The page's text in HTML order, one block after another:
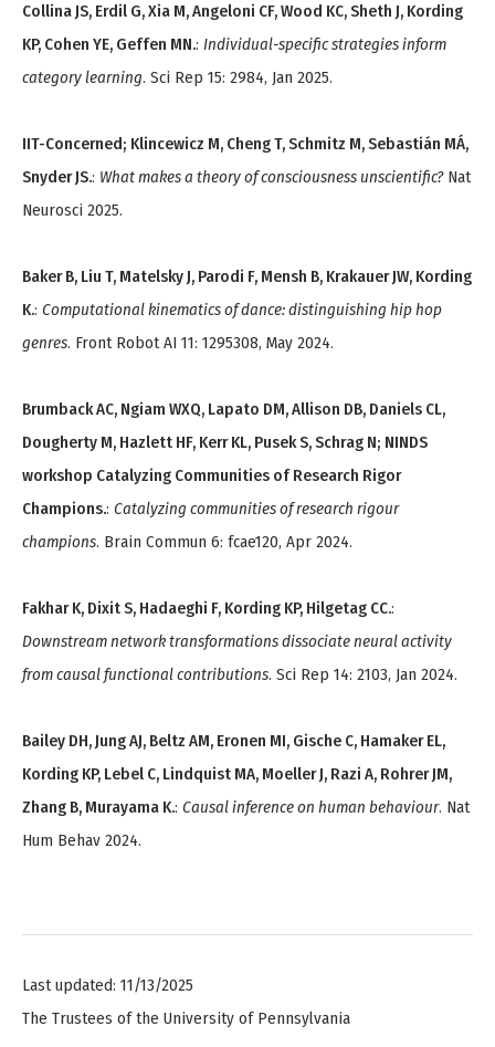
Collina JS, Erdil G, Xia M, Angeloni CF, Wood KC, Sheth J, Kording
KP, Cohen YE, Geffen MN.: Individual-specific strategies inform
category learning. Sci Rep 15: 2984, Jan 2025.
IIT-Concerned; Klincewicz M, Cheng T, Schmitz M, Sebastián MÁ,
Snyder JS.: What makes a theory of consciousness unscientific?Nat
Neurosci 2025.
Baker B, Liu T, Matelsky J, Parodi F, Mensh B, Krakauer JW, Kording
K.: Computational kinematics of dance: distinguishing hip hop
genres. Front Robot AI 11: 1295308, May 2024.
Brumback AC, Ngiam WXQ, Lapato DM, Allison DB, Daniels CL,
Dougherty M, Hazlett HF, Kerr KL, Pusek S, Schrag N; NINDS
workshop Catalyzing Communities of Research Rigor
Champions.: Catalyzing communities of research rigour
champions. Brain Commun 6: fcae120, Apr 2024.
Fakhar K, Dixit S, Hadaeghi F, Kording KP, Hilgetag CC.:
Downstream network transformations dissociate neural activity
from causal functional contributions. Sci Rep 14: 2103, Jan 2024.
Bailey DH, Jung AJ, Beltz AM, Eronen MI, Gische C, Hamaker EL,
Kording KP, Lebel C, Lindquist MA, Moeller J, Razi A, Rohrer JM,
Zhang B, Murayama K.: Causal inference on human behaviour. Nat
Hum Behav 2024.
Last updated: 11/13/2025
The Trustees of the University of Pennsylvania